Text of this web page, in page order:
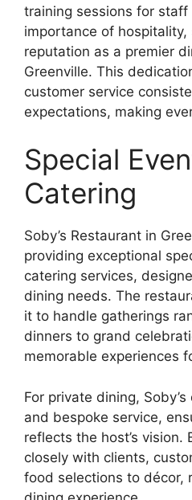
training sessions for staff
importance of hospitality,
reputation as a premier
Greenville. This
customer service
expectations, making
Special
Catering
Soby’s Restaurant in
providing exceptional
catering services,
dining needs. The
it to handle gatherings
dinners to grand
memorable experiences
For private dining,
and bespoke service,
reflects the host’s vision.
closely with clients,
food selections to décor,